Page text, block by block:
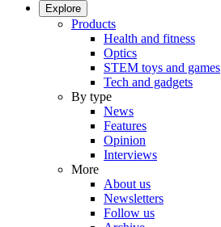
Explore
Products
Health and fitness
Optics
STEM toys and games
Tech and gadgets
By type
News
Features
Opinion
Interviews
More
About us
Newsletters
Follow us